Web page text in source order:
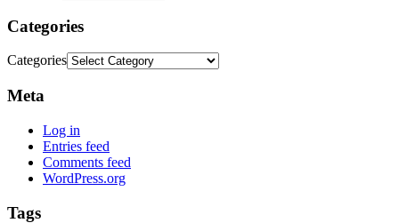
Categories
Categories
Meta
Log in
Entries feed
Comments feed
WordPress.org
Tags